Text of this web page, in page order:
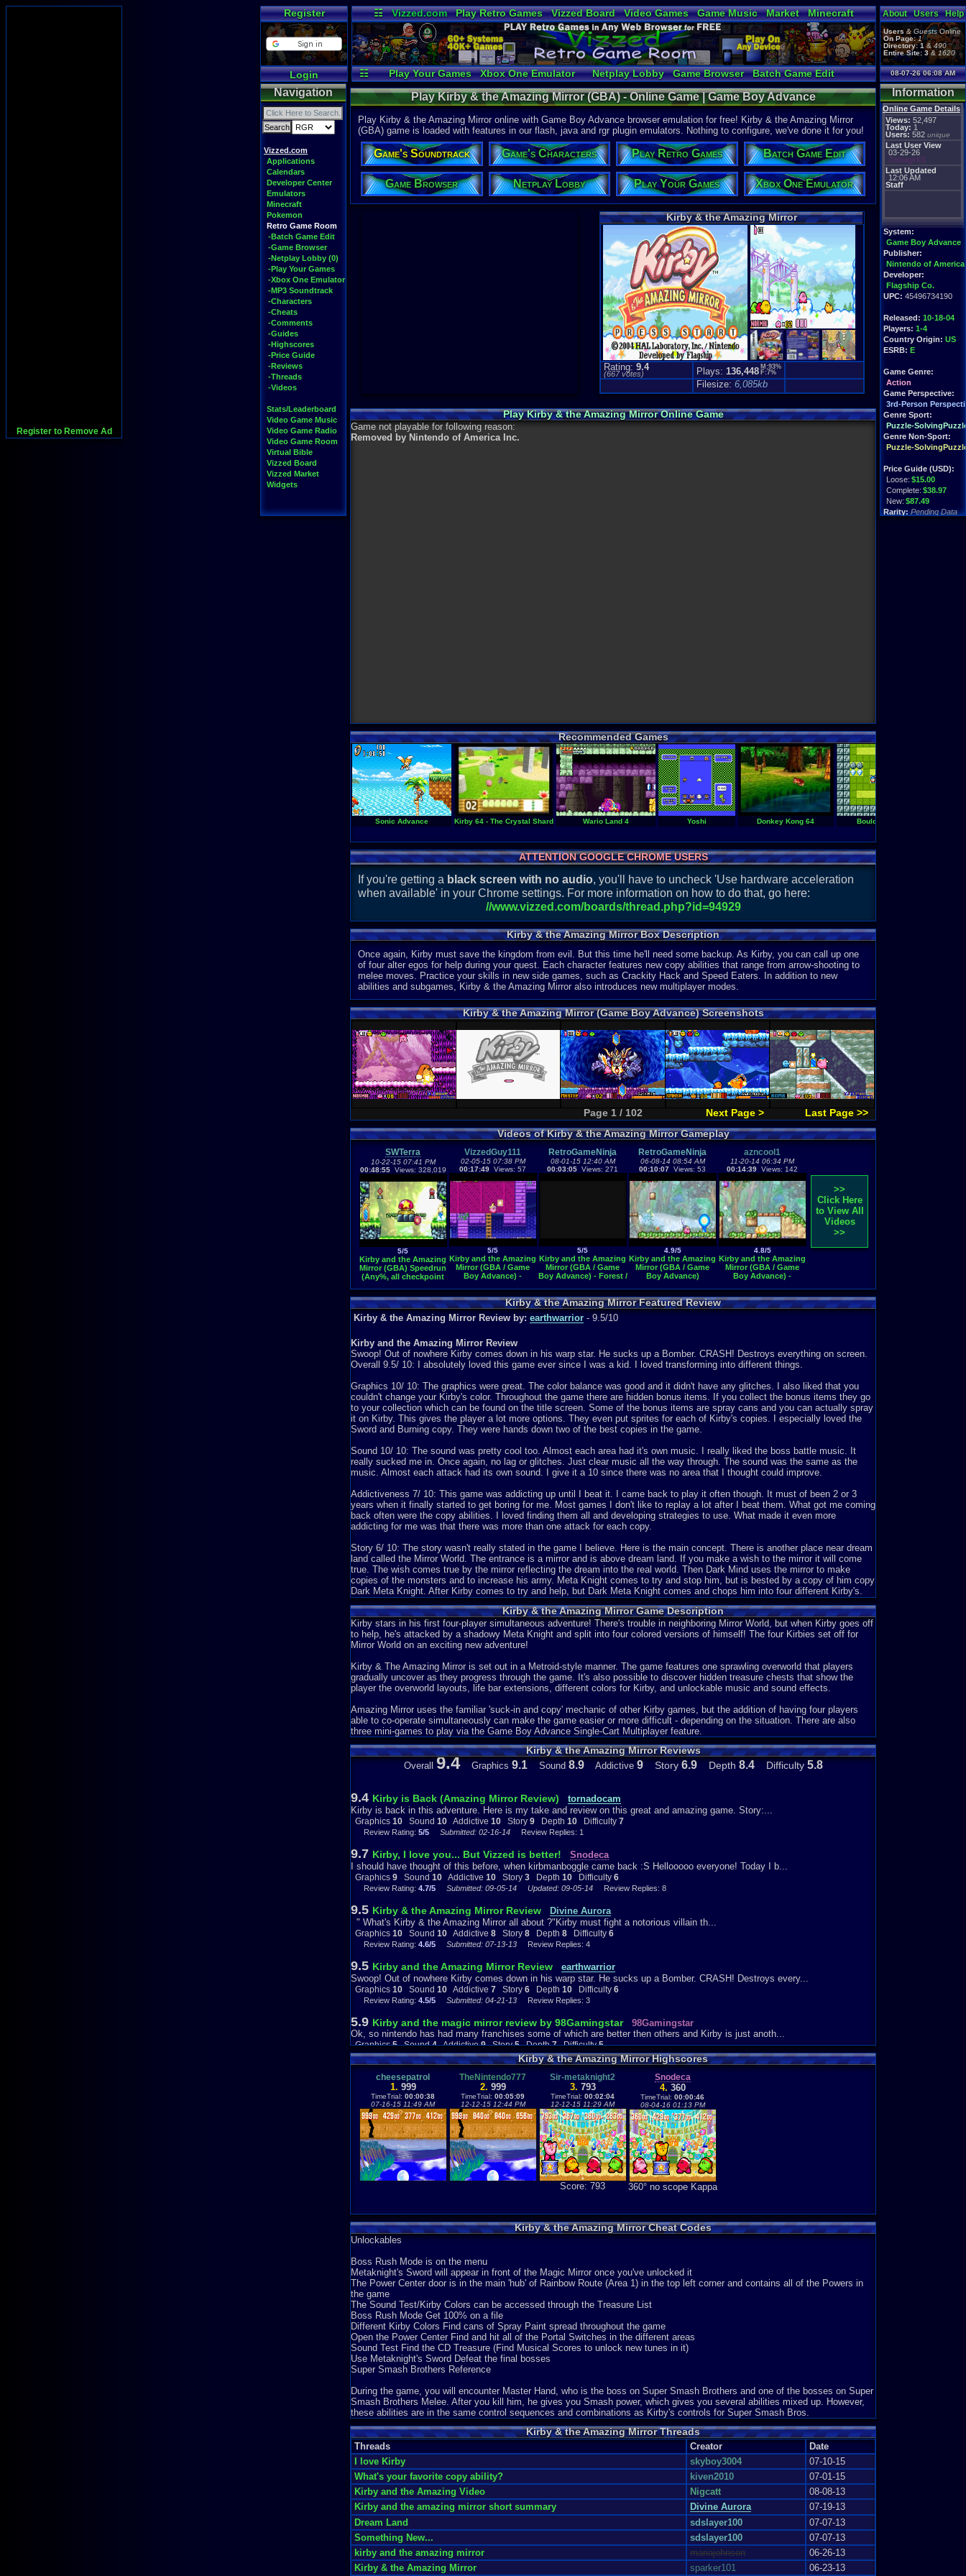
Register to Remove Ad
Register
Login
☷ Vizzed.com Play Retro Games Vizzed Board Video Games Game Music Market
Minecraft
Radio
Widgets Virtual Bible
☷ Play Your Games Xbox One Emulator Netplay Lobby Game Browser Batch Game Edit
About Users Help
Users&GuestsOnline
On Page: 1
Directory: 1&490
Entire Site: 3&1620
08-07-26 06:08 AM
Navigation
Vizzed.com
Applications
Calendars
Developer Center
Emulators
Minecraft
Pokemon
Retro Game Room
-Batch Game Edit
-Game Browser
-Netplay Lobby (0)
-Play Your Games
-Xbox One Emulator
-MP3 Soundtrack
-Characters
-Cheats
-Comments
-Guides
-Highscores
-Price Guide
-Reviews
-Threads
-Videos
Stats/Leaderboard
Video Game Music
Video Game Radio
Video Game Room
Virtual Bible
Vizzed Board
Vizzed Market
Widgets
Information
Online Game Details
Views: 52,497
Today: 1
Users: 582 unique
Last User View
03-29-26
Zeldagirl01
Last Updated
12:06 AM
Staff
System:
Game Boy Advance
Publisher:
Nintendo of America
Developer:
Flagship Co.
UPC: 45496734190
Released: 10-18-04
Players: 1-4
Country Origin: US
ESRB: E
Game Genre:
Action
Game Perspective:
3rd-Person
Genre Sport:
Puzzle-
Genre Non-Sport:
Puzzle-
Price Guide (USD):
Loose:$15.00
Complete:$38.97
New:$87.49
Rarity: Pending Data
Play Kirby & the Amazing Mirror (GBA) - Online Game | Game Boy Advance
Play Kirby & the Amazing Mirror online with Game Boy Advance browser emulation for free! Kirby & the Amazing Mirror
(GBA) game is loaded with features in our flash, java and rgr plugin emulators. Nothing to configure, we've done it for you!
Game's Soundtrack Game's Characters Play Retro Games Batch Game Edit
Game Browser Netplay Lobby Play Your Games Xbox One Emulator
Kirby & the Amazing Mirror
Rating:9.4
(667votes) Plays:136,448 M:93%
F:7%
Filesize:6,085kb
Play Kirby & the Amazing Mirror Online Game
Game not playable for following reason:
Removed by Nintendo of America Inc.
Recommended Games
Sonic Advance Kirby 64 - The Crystal Shards Wario Land 4 Yoshi Donkey Kong 64 Boulder Dash EX
ATTENTION GOOGLE CHROME USERS
If you're getting a black screen with no audio, you'll have to uncheck 'Use hardware acceleration
when available' in your Chrome settings. For more information on how to do that, go here:
//www.vizzed.com/boards/thread.php?id=94929
Kirby & the Amazing Mirror Box Description
Once again, Kirby must save the kingdom from evil. But this time he'll need some backup. As Kirby, you can call up one
of four alter egos for help during your quest. Each character features new copy abilities that range from arrow-shooting to
melee moves. Practice your skills in new side games, such as Crackity Hack and Speed Eaters. In addition to new
abilities and subgames, Kirby & the Amazing Mirror also introduces new multiplayer modes.
Kirby & the Amazing Mirror (Game Boy Advance) Screenshots
Page 1 / 102 Next Page >
Last Page >>
Videos of Kirby & the Amazing Mirror Gameplay
SWTerra
10-22-15 07:41 PM
00:48:55Views: 328,019
5/5
Kirby and the Amazing
Mirror (GBA) Speedrun
(Any%, all checkpoint
VizzedGuy111
02-05-15 07:38 PM
00:17:49 Views: 57
5/5
Kirby and the Amazing
Mirror (GBA / Game
Boy Advance) -
RetroGameNinja
08-01-15 12:40 AM
00:03:05 Views: 271
5/5
Kirby and the Amazing
Mirror (GBA / Game
Boy Advance) - Forest /
RetroGameNinja
06-08-14 08:54 AM
00:10:07 Views: 53
4.9/5
Kirby and the Amazing
Mirror (GBA / Game
Boy Advance)
azncool1
11-20-14 06:34 PM
00:14:39 Views: 142
4.8/5
Kirby and the Amazing
Mirror (GBA / Game
Boy Advance) -
>>
Click Here
to View All
Videos
>>
Kirby & the Amazing Mirror Featured Review
Kirby & the Amazing Mirror Review by: earthwarrior - 9.5/10
Kirby and the Amazing Mirror Review
Swoop! Out of nowhere Kirby comes down in his warp star. He sucks up a Bomber. CRASH! Destroys everything on screen.
Overall 9.5/ 10: I absolutely loved this game ever since I was a kid. I loved transforming into different things.
Graphics 10/ 10: The graphics were great. The color balance was good and it didn't have any glitches. I also liked that you
couldn't change your Kirby's color. Throughout the game there are hidden bonus items. If you collect the bonus items they go
to your collection which can be found on the title screen. Some of the bonus items are spray cans and you can actually spray
it on Kirby. This gives the player a lot more options. They even put sprites for each of Kirby's copies. I especially loved the
Sword and Burning copy. They were hands down two of the best copies in the game.
Sound 10/ 10: The sound was pretty cool too. Almost each area had it's own music. I really liked the boss battle music. It
really sucked me in. Once again, no lag or glitches. Just clear music all the way through. The sound was the same as the
music. Almost each attack had its own sound. I give it a 10 since there was no area that I thought could improve.
Addictiveness 7/ 10: This game was addicting up until I beat it. I came back to play it often though. It must of been 2 or 3
years when it finally started to get boring for me. Most games I don't like to replay a lot after I beat them. What got me coming
back often were the copy abilities. I loved finding them all and developing strategies to use. What made it even more
addicting for me was that there was more than one attack for each copy.
Story 6/ 10: The story wasn't really stated in the game I believe. Here is the main concept. There is another place near dream
land called the Mirror World. The entrance is a mirror and is above dream land. If you make a wish to the mirror it will come
true. The wish comes true by the mirror reflecting the dream into the real world. Then Dark Mind uses the mirror to make
copies of the monsters and to increase his army. Meta Knight comes to try and stop him, but is bested by a copy of him copy
Dark Meta Knight. After Kirby comes to try and help, but Dark Meta Knight comes and chops him into four different Kirby's.
you and your three other Kirby companions to find the Mirror Shards and save Dream Land and Meta Knight.
The actual story was good, but they didn't say much about it in the game. They could of put some sort of text in it to give us
a general idea.
fill. Like I said above you can collect items and they will go to your collection. They had things like music, spray cans, and
Maps. In addition you may also find items scattered around. These include 1-ups, lollipops (this makes you invincible for a
few seconds), and food.
Speed Eaters you had to eat the food before the other three Kirby's, in Crackity Hack you had to punch a crack in the ground
the farthest, and in Kirby Wave Ride you had to Ride on a wave and get to the goal the fastest. My favorite mini game was
Kirby Wave Ride. It was easy for me to get bonuses. I remember waiting at least 20 seconds for the other Kirby's to catch up
to me. I don't think they could of improved on anything about the depth of the game.
Difficulty 6/ 10: This game was fairly easy. There were a few times where you may run low on health, but thats not often. The
only real challenge are the boss fights. If you are in a boss battle be sure to keep your distance. If you touch the boss you
like Dark Mind are hard. I remember when I first fought Dark Mind. I died a bunch of times, but I finally managed to beat him.
After a really easy game I wasn't expecting a hard boss.
The only reason I didn't give this a 10/ 10 was because of the story. I thought they could of done more with it. If you liked this
review be sure to rate it and comment! Your support helps.
Graphics
10 Sound Addictive Depth 10 Story 6
Kirby & the Amazing Mirror Game Description
Kirby stars in his first four-player simultaneous adventure! There's trouble in neighboring Mirror World, but when Kirby goes off
to help, he's attacked by a shadowy Meta Knight and split into four colored versions of himself! The four Kirbies set off for
Mirror World on an exciting new adventure!
Kirby & The Amazing Mirror is set out in a Metroid-style manner. The game features one sprawling overworld that players
gradually uncover as they progress through the game. It's also possible to discover hidden treasure chests that show the
player the overworld layouts, life bar extensions, different colors for Kirby, and unlockable music and sound effects.
Amazing Mirror uses the familiar 'suck-in and copy' mechanic of other Kirby games, but the addition of having four players
able to co-operate simultaneously can make the game easier or more difficult - depending on the situation. There are also
three mini-games to play via the Game Boy Advance Single-Cart Multiplayer feature.
Kirby & the Amazing Mirror Reviews
Overall 9.4Graphics 9.1Sound 8.9Addictive 9 Story 6.9 Depth 8.4 Difficulty 5.8
9.4 Kirby is Back (Amazing Mirror Review)
tornadocam
Kirby is back in this adventure. Here is my take and review on this great and amazing game. Story:...
Graphics 10 Sound 10 Addictive 10 Story 9 Depth 10 Difficulty 7
Review Rating: 5/5 Submitted: 02-16-14 Review Replies: 1
9.7 Kirby, I love you... But Vizzed is better!
Snodeca
I should have thought of this before, when kirbmanboggle came back :S Hellooooo everyone! Today I b...
Graphics 9 Sound 10 Addictive 10 Story 3 Depth 10 Difficulty 6
Review Rating: 4.7/5 Submitted: 09-05-14 Updated: 09-05-14 Review Replies: 8
9.5 Kirby & the Amazing Mirror Review
Divine Aurora
" What's Kirby & the Amazing Mirror all about ?"Kirby must fight a notorious villain th...
Graphics 10 Sound 10 Addictive 8 Story 8 Depth 8 Difficulty 6
Review Rating: 4.6/5 Submitted: 07-13-13 Review Replies: 4
9.5 Kirby and the Amazing Mirror Review
earthwarrior
Swoop! Out of nowhere Kirby comes down in his warp star. He sucks up a Bomber. CRASH! Destroys every...
Graphics 10 Sound 10 Addictive 7 Story 6 Depth 10 Difficulty 6
Review Rating: 4.5/5 Submitted: 04-21-13 Review Replies: 3
5.9 Kirby and the magic mirror review by 98Gamingstar
98Gamingstar
Ok, so nintendo has had many franchises some of which are better then others and Kirby is just anoth...
Graphics5Sound4Addictive9Story5Depth7Difficulty5
Review Rating:4.4/5 Submitted: 09-21-13Review Replies: 2
Wait...did you say four?
MitsuriZX
It is so awesome to be able to see 4 Kirbies smashing enemies into oblivion at the same time. This i...
Graphics9Sound9 Addictive9Story8Depth8Difficulty4
Review Rating:4.2/5 Submitted: 11-30-12 Updated: 01-22-13Review Replies: 0
10 Kirby and the Amazing Mirror review
Octometaknight
Kirby and the Amazing Mirror is an amazing game overall and is extremely addictive. I normally play ...
Graphics8Sound7Addictive9Story 4Depth9Difficulty3
Review Rating:4.2/5 Submitted: 12-01-12Review Replies: 4
Kiby's Assemble!(Kirby & The Amazing Mirror Review)
Neo Arcadia
Review Rating:4.2/5 Submitted: 05-05-14 Updated: 05-06-14Review Replies: 4
8.5 Kirby & the Amazing Mirror Review
Kirby is one of those Nintendo characters that always seems to make people happy. Just one look at h...
Graphics10Sound8Addictive7 Story5 Depth 9 Difficulty
Review Rating:4/5 Submitted: 02-06-12Review Replies: 1
8.5 Kirby and The AMAZING Mirror!
naco26withcheese
Kirby and The Amazing Mirror is a wonderful creation of a Gameboy Advanced game that has been raised...
Graphics10Sound10Addictive10Story7Depth10 Difficulty 7
Review Rating: 4/5 Submitted: 10-16-16Review Replies: 0
9.2 Kirby & the Amazing Mirror Review
Overall - 9.2 Kirby & the Amazing Mirror is so much fun. I am glad that my friend told me abo...
Review Rating:3.7/5 Submitted: 08-06-11 Updated: 10-22-11Review Replies: 6
10 Kirby & the Amazing Mirror marcus047
Graphics10Sound10Addictive10Story10Depth10Difficulty7
Review Rating:
9.6 I love this game!
Blobbie244
This is one of the most best games I ever played! 4 Kirbies, You get addicted by the time you start ...
Graphics10Sound9Addictive
Review Rating:3.3/5 Submitted: 07-12-12Review Replies: 2
10 kirby and the amazing mirror
Kirby the little cute marshmallows lots of adventure's and this one has mirrors to transport. 3 Kirb...
Graphics10Sound7Addictive10Story10Depth5Difficulty5
Review Rating:3.3/5 Submitted: 04-12-12
Kirby & the Amazing Mirror Highscores
cheesepatrol
1. 999
TimeTrial: 00:00:38
07-16-15 11:49 AM
TheNintendo777
2. 999
TimeTrial: 00:05:09
12-12-15 12:44 PM
Sir-metaknight2
3. 793
TimeTrial: 00:02:04
12-12-15 11:29 AM
Score: 793
Snodeca
4. 360
TimeTrial: 00:00:46
08-04-16 01:13 PM
360° no scope Kappa
Kirby & the Amazing Mirror Cheat Codes
Unlockables
Boss Rush Mode is on the menu
Metaknight's Sword will appear in front of the Magic Mirror once you've unlocked it
The Power Center door is in the main 'hub' of Rainbow Route (Area 1) in the top left corner and contains all of the Powers in
the game
The Sound Test/Kirby Colors can be accessed through the Treasure List
Boss Rush Mode Get 100% on a file
Different Kirby Colors Find cans of Spray Paint spread throughout the game
Open the Power Center Find and hit all of the Portal Switches in the different areas
Sound Test Find the CD Treasure (Find Musical Scores to unlock new tunes in it)
Use Metaknight's Sword Defeat the final bosses
Super Smash Brothers Reference
During the game, you will encounter Master Hand, who is the boss on Super Smash Brothers and one of the bosses on Super
Smash Brothers Melee. After you kill him, he gives you Smash power, which gives you several abilities mixed up. However,
these abilities are in the same control sequences and combinations as Kirby's controls for Super Smash Bros.
Kirby & the Amazing Mirror Threads
Threads Creator
Date
I love Kirby
skyboy3004
07-10-15
What's your favorite copy ability?
kiven2010
07-01-15
Kirby and the Amazing Video
Nigcatt
08-08-13
Kirby and the amazing mirror short summary
Divine Aurora
07-19-13
Dream Land
sdslayer100
07-07-13
Something New...
sdslayer100
07-07-13
kirby and the amazing mirror
mariajohnson
06-26-13
Kirby & the Amazing Mirror
sparker101 06-23-13